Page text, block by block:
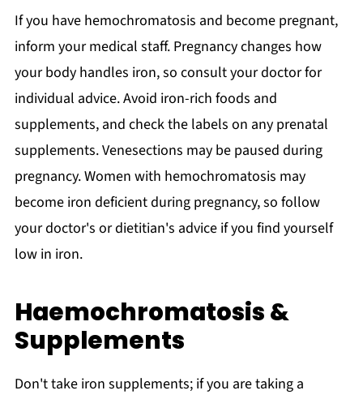
If you have hemochromatosis and become pregnant,
inform your medical staff. Pregnancy changes how
your body handles iron, so consult your doctor for
individual advice. Avoid iron-rich foods and
supplements, and check the labels on any prenatal
supplements. Venesections may be paused during
pregnancy. Women with hemochromatosis may
become iron deficient during pregnancy, so follow
your doctor's or dietitian's advice if you find yourself
low in iron.
Haemochromatosis &
Supplements
Don't take iron supplements; if you are taking a